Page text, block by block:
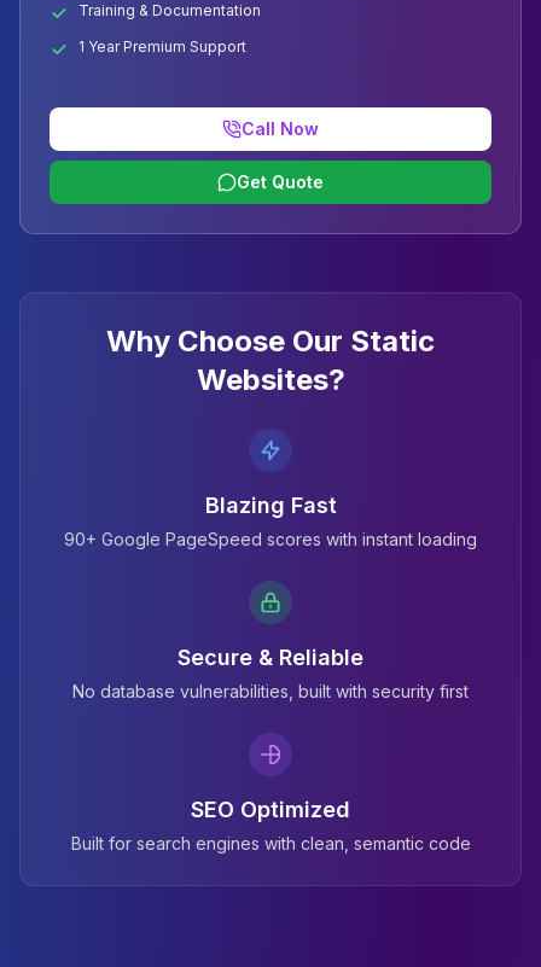
Training & Documentation
1 Year Premium Support
Call Now
Get Quote
Why Choose Our Static
Websites?
Blazing Fast
90+ Google PageSpeed scores with instant loading
Secure & Reliable
No database vulnerabilities, built with security first
SEO Optimized
Built for search engines with clean, semantic code